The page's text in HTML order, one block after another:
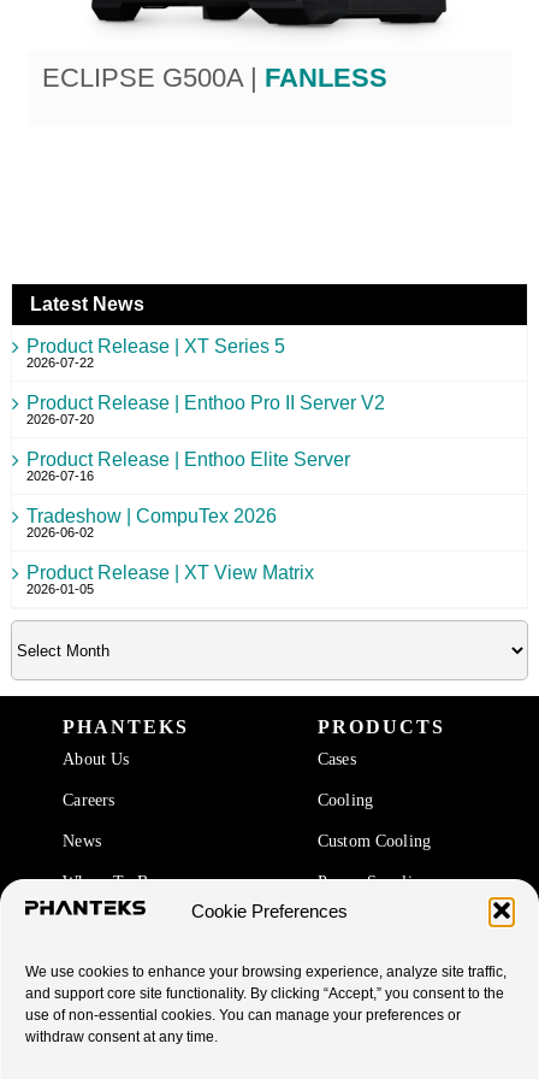
Cookie Preferences
We use cookies to enhance your browsing experience, analyze site traffic,
and support core site functionality. By clicking “Accept,” you consent to the
use of non-essential cookies. You can manage your preferences or
withdraw consent at any time.
ECLIPSE G500A | FANLESS
Latest News
Product Release | XT Series 5
2026-07-22
Product Release | Enthoo Pro II Server V2
2026-07-20
Product Release | Enthoo Elite Server
2026-07-16
Tradeshow | CompuTex 2026
2026-06-02
Product Release | XT View Matrix
2026-01-05
PHANTEKS
About Us
Careers
News
Where To Buy
PRODUCTS
Cases
Cooling
Custom Cooling
Power Supplies
Accessories
SUPPORT
End Of Life Products